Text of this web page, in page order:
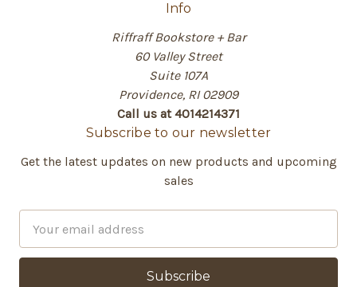
Info
Riffraff Bookstore + Bar
60 Valley Street
Suite 107A
Providence, RI 02909
Call us at 4014214371
Subscribe to our newsletter
Get the latest updates on new products and upcoming
sales
a